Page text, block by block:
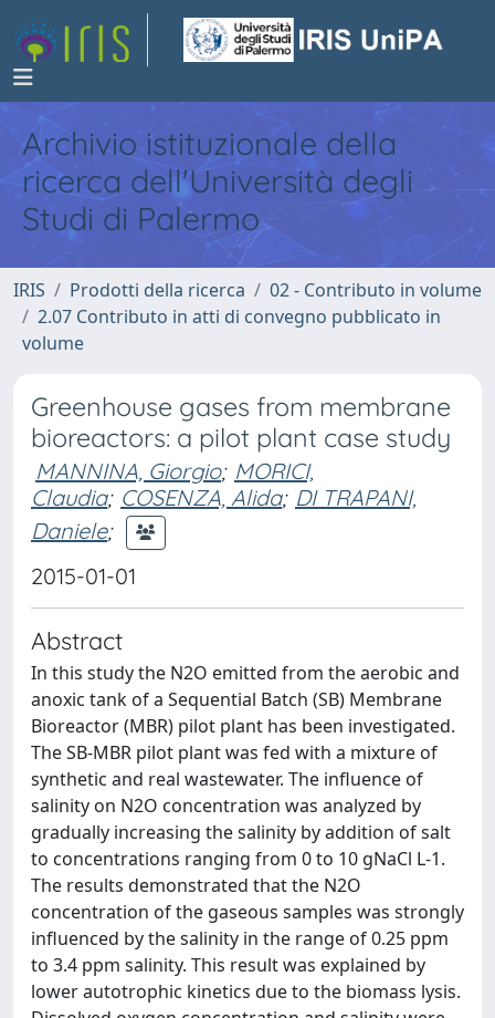
Archivio istituzionale della
ricerca dell'Università degli
Studi di Palermo
IRIS Prodotti della ricerca
02 - Contributo in volume
2.07 Contributo in atti di convegno pubblicato in
volume
Greenhouse gases from membrane
bioreactors: a pilot plant case study
MANNINA, Giorgio; MORICI,
Claudia; COSENZA, Alida; DI TRAPANI,
Daniele;
2015-01-01
Abstract
In this study the N2O emitted from the aerobic and
anoxic tank of a Sequential Batch (SB) Membrane
Bioreactor (MBR) pilot plant has been investigated.
The SB-MBR pilot plant was fed with a mixture of
synthetic and real wastewater. The influence of
salinity on N2O concentration was analyzed by
gradually increasing the salinity by addition of salt
to concentrations ranging from 0 to 10 gNaCl L-1.
The results demonstrated that the N2O
concentration of the gaseous samples was strongly
influenced by the salinity in the range of 0.25 ppm
to 3.4 ppm salinity. This result was explained by
lower autotrophic kinetics due to the biomass lysis.